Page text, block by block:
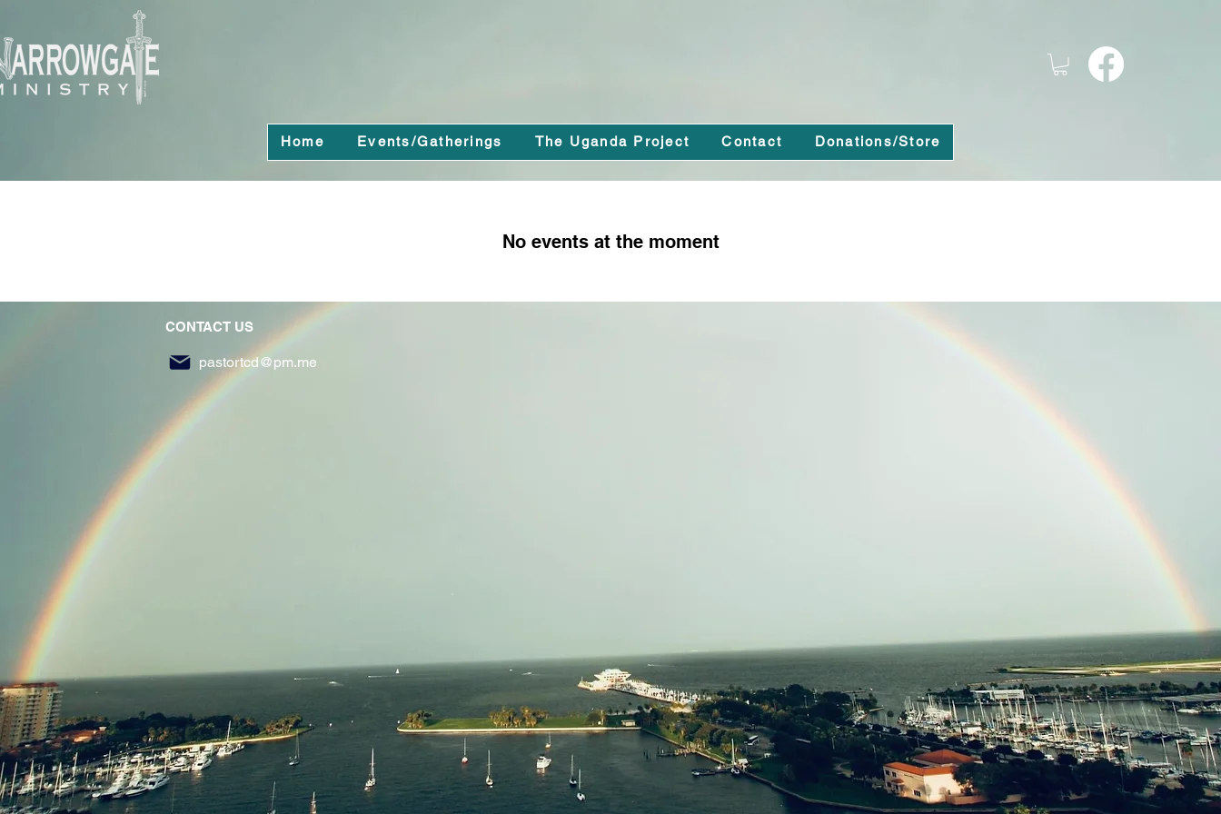
Home Events/Gatherings The Uganda Project Contact Donations/Store
No events at the moment
CONTACT US
pastortcd@pm.me